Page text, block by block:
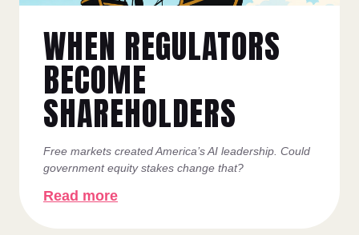
WHEN REGULATORS
BECOME
SHAREHOLDERS
Free markets created America’s AI leadership. Could
government equity stakes change that?
Read more